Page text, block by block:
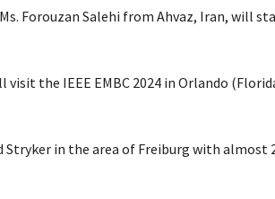
Forouzan Salehi from Ahvaz, Iran, will
the IEEE EMBC 2024 in Orlando
Stryker in the area of Freiburg with